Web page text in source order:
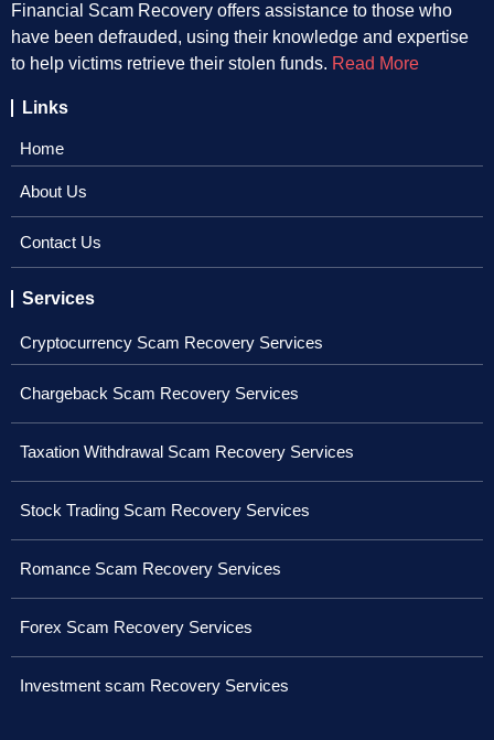
Financial Scam Recovery offers assistance to those who
have been defrauded, using their knowledge and expertise
to help victims retrieve their stolen funds. Read More
Links
Home
About Us
Contact Us
Services
Cryptocurrency Scam Recovery Services
Chargeback Scam Recovery Services
Taxation Withdrawal Scam Recovery Services
Stock Trading Scam Recovery Services
Romance Scam Recovery Services
Forex Scam Recovery Services
Investment scam Recovery Services